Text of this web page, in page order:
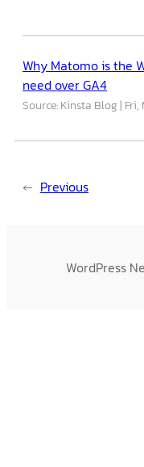
Why Matomo is the
need over GA4
Source: Kinsta Blog Fri,
← Previous
WordPress